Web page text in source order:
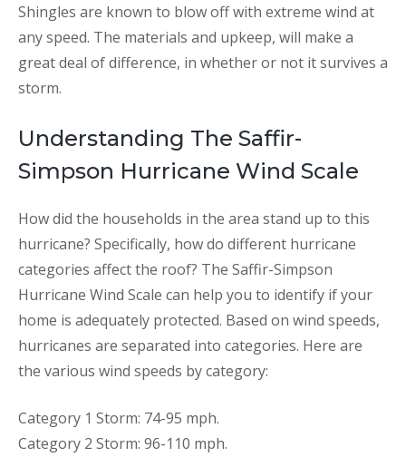
Shingles are known to blow off with extreme wind at
any speed. The materials and upkeep, will make a
great deal of difference, in whether or not it survives a
storm.
Understanding The Saffir-
Simpson Hurricane Wind Scale
How did the households in the area stand up to this
hurricane? Specifically, how do different hurricane
categories affect the roof? The Saffir-Simpson
Hurricane Wind Scale can help you to identify if your
home is adequately protected. Based on wind speeds,
hurricanes are separated into categories. Here are
the various wind speeds by category:
Category 1 Storm: 74-95 mph.
Category 2 Storm: 96-110 mph.